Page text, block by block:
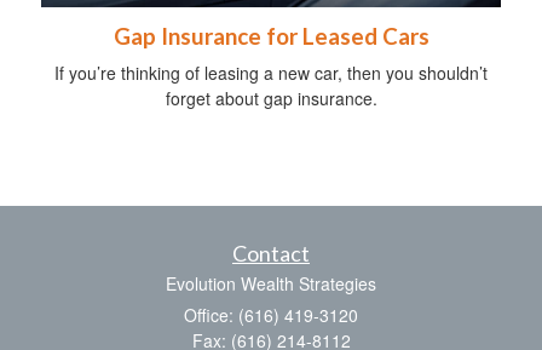
Gap Insurance for Leased Cars
If you’re thinking of leasing a new car, then you shouldn’t
forget about gap insurance.
Contact
Evolution Wealth Strategies
Office: (616) 419-3120
Fax: (616) 214-8112